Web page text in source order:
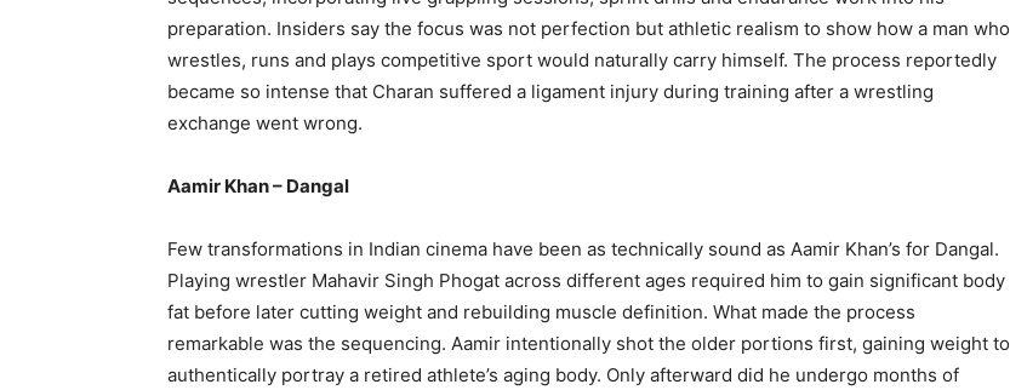
preparation. Insiders say the focus was not perfection but athletic realism to show how a man who
wrestles, runs and plays competitive sport would naturally carry himself. The process reportedly
became so intense that Charan suffered a ligament injury during training after a wrestling
exchange went wrong.
Aamir Khan – Dangal
Few transformations in Indian cinema have been as technically sound as Aamir Khan’s for Dangal.
Playing wrestler Mahavir Singh Phogat across different ages required him to gain significant body
fat before later cutting weight and rebuilding muscle definition. What made the process
remarkable was the sequencing. Aamir intentionally shot the older portions first, gaining weight to
authentically portray a retired athlete’s aging body. Only afterward did he undergo months of